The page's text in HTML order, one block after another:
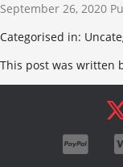
September 26, 2020
Categorised in:
This post was written